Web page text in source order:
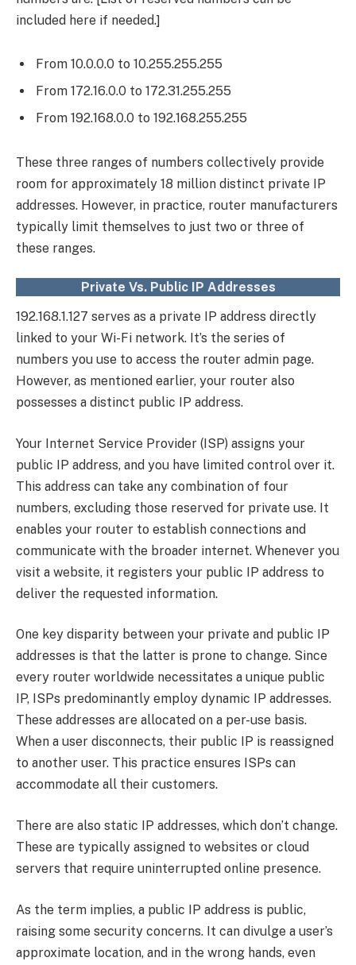
included here if needed.]
From 10.0.0.0 to 10.255.255.255
From 172.16.0.0 to 172.31.255.255
From 192.168.0.0 to 192.168.255.255
These three ranges of numbers collectively provide
room for approximately 18 million distinct private IP
addresses. However, in practice, router manufacturers
typically limit themselves to just two or three of
these ranges.
Private Vs. Public IP Addresses
192.168.1.127 serves as a private IP address directly
linked to your Wi-Fi network. It’s the series of
numbers you use to access the router admin page.
However, as mentioned earlier, your router also
possesses a distinct public IP address.
Your Internet Service Provider (ISP) assigns your
public IP address, and you have limited control over it.
This address can take any combination of four
numbers, excluding those reserved for private use. It
enables your router to establish connections and
communicate with the broader internet. Whenever you
visit a website, it registers your public IP address to
deliver the requested information.
One key disparity between your private and public IP
addresses is that the latter is prone to change. Since
every router worldwide necessitates a unique public
IP, ISPs predominantly employ dynamic IP addresses.
These addresses are allocated on a per-use basis.
When a user disconnects, their public IP is reassigned
to another user. This practice ensures ISPs can
accommodate all their customers.
There are also static IP addresses, which don’t change.
These are typically assigned to websites or cloud
servers that require uninterrupted online presence.
As the term implies, a public IP address is public,
raising some security concerns. It can divulge a user’s
approximate location, and in the wrong hands, even